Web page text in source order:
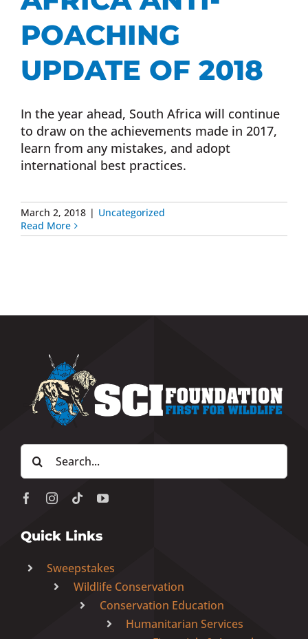
Society of the Lion & Shield
Donate Now
Planned / Estate Giving
Cart
POACHING
UPDATE OF 2018
In the year ahead, South Africa will continue
to draw on the achievements made in 2017,
learn from any mistakes, and adopt
international best practices.
March 2, 2018 | Uncategorized
Read More
Search
for:
Quick Links
Sweepstakes
Wildlife Conservation
Conservation Education
Humanitarian Services